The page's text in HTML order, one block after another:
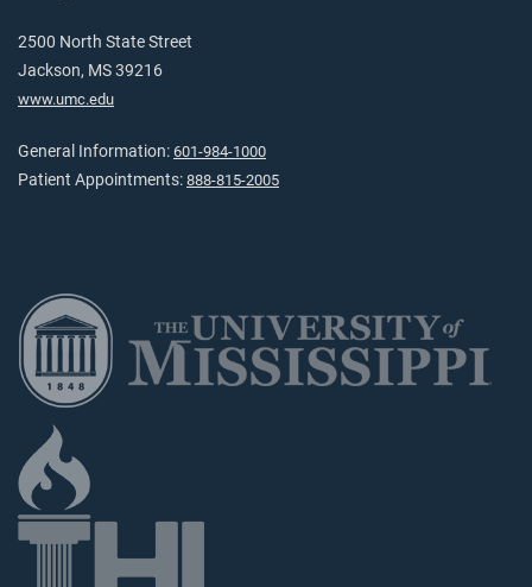
2500 North State Street
Jackson, MS 39216
www.umc.edu
General Information: 601-984-1000
Patient Appointments: 888-815-2005